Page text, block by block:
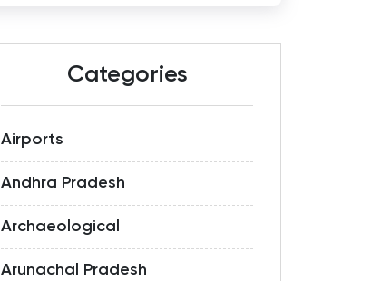
Categories
Airports
Andhra Pradesh
Archaeological
Arunachal Pradesh